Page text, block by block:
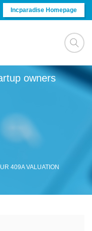
Incparadise Homepage
owners
409A VALUATION